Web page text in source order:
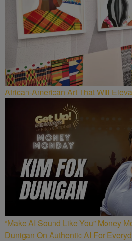
African-American Art That Will
“Make AI Sound Like You” Money
Dunigan On Authentic AI For